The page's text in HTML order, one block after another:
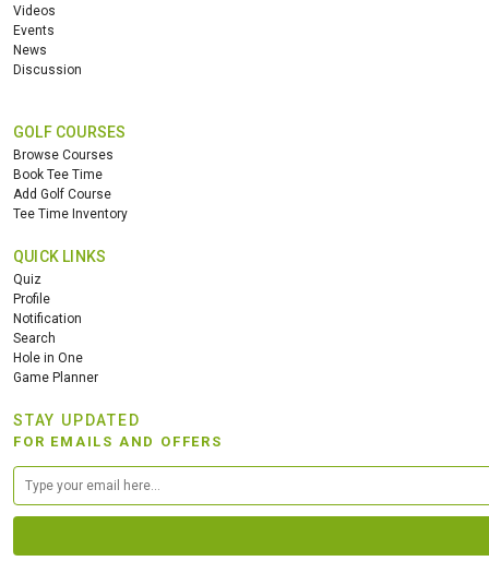
Videos
Events
News
Discussion
GOLF COURSES
Browse Courses
Book Tee Time
Add Golf Course
Tee Time Inventory
QUICK LINKS
Quiz
Profile
Notification
Search
Hole in One
Game Planner
STAY UPDATED
FOR EMAILS AND OFFERS